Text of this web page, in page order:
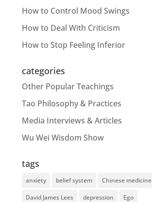
How to Control Mood Swings
How to Deal With Criticism
How to Stop Feeling Inferior
categories
Other Popular Teachings
Tao Philosophy & Practices
Media Interviews & Articles
Wu Wei Wisdom Show
tags
anxiety belief system Chinese medicine
David James Lees depression Ego